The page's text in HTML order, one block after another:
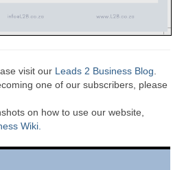
visit our Leads 2 Business Blog.
one of our subscribers, please
on how to use our website,
Wiki.